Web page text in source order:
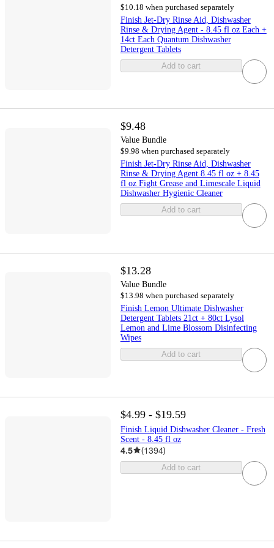
$10.18 when purchased separately
Finish Jet-Dry Rinse Aid, Dishwasher
Rinse & Drying Agent - 8.45 fl oz Each +
14ct Each Quantum Dishwasher
Detergent Tablets
Add to cart
$9.48
Value Bundle
$9.98 when purchased separately
Finish Jet-Dry Rinse Aid, Dishwasher
Rinse & Drying Agent 8.45 fl oz + 8.45
fl oz Fight Grease and Limescale Liquid
Dishwasher Hygienic Cleaner
Add to cart
$13.28
Value Bundle
$13.98 when purchased separately
Finish Lemon Ultimate Dishwasher
Detergent Tablets 21ct + 80ct Lysol
Lemon and Lime Blossom Disinfecting
Wipes
Add to cart
$4.99 - $19.59
Finish Liquid Dishwasher Cleaner - Fresh
Scent - 8.45 fl oz
4.5 (1394)
Add to cart